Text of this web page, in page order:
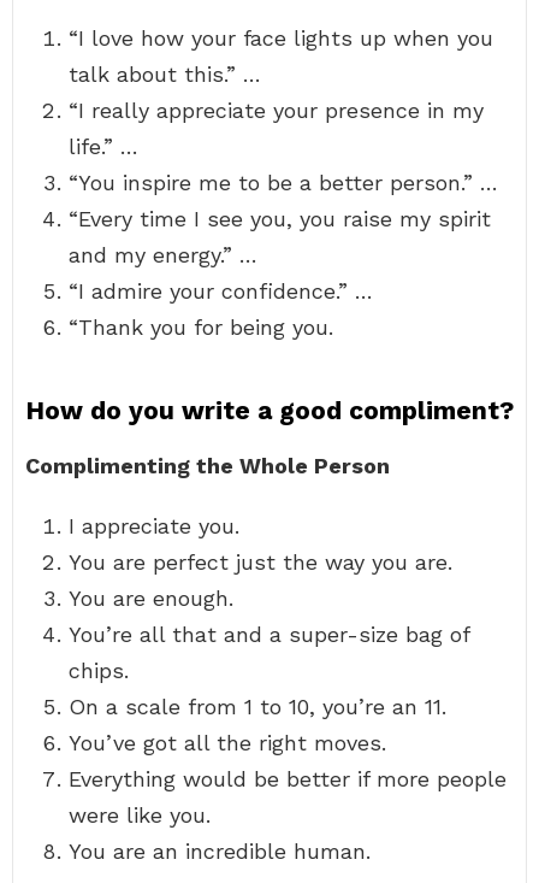
“I love how your face lights up when you
talk about this.” …
“I really appreciate your presence in my
life.” …
“You inspire me to be a better person.” …
“Every time I see you, you raise my spirit
and my energy.” …
“I admire your confidence.” …
“Thank you for being you.
How do you write a good compliment?
Complimenting the Whole Person
I appreciate you.
You are perfect just the way you are.
You are enough.
You’re all that and a super-size bag of
chips.
On a scale from 1 to 10, you’re an 11.
You’ve got all the right moves.
Everything would be better if more people
were like you.
You are an incredible human.